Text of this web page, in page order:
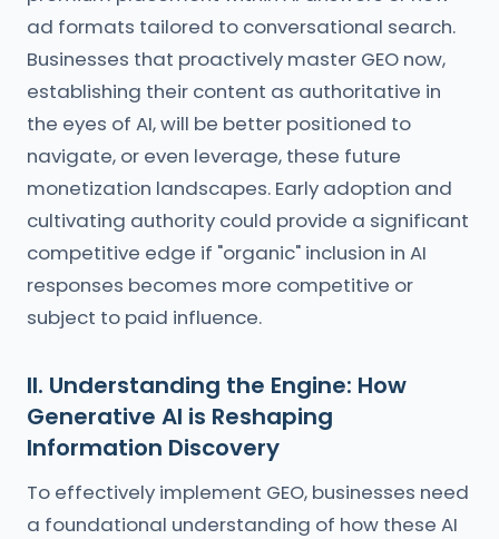
ad formats tailored to conversational search.
Businesses that proactively master GEO now,
establishing their content as authoritative in
the eyes of AI, will be better positioned to
navigate, or even leverage, these future
monetization landscapes. Early adoption and
cultivating authority could provide a significant
competitive edge if "organic" inclusion in AI
responses becomes more competitive or
subject to paid influence.
II. Understanding the Engine: How
Generative AI is Reshaping
Information Discovery
To effectively implement GEO, businesses need
a foundational understanding of how these AI